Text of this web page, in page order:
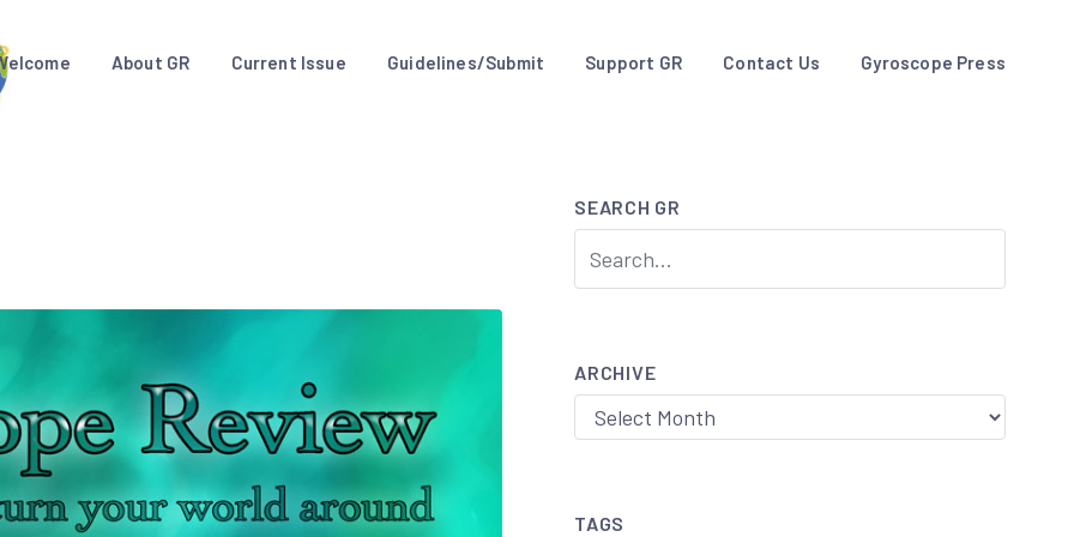
About GR Current Issue Guidelines/Submit Support GR Contact Us Gyroscope Press
SEARCH GR
ARCHIVE
Archive
TAGS